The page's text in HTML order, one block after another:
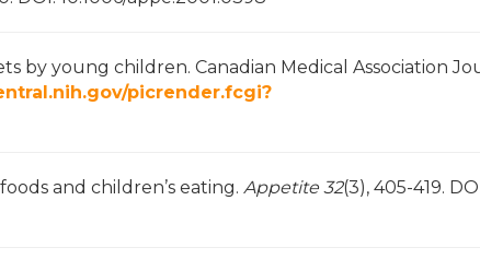
by young children. Canadian Medical Association
picrender.fcgi?
and children’s eating. Appetite 32(3), 405-419.